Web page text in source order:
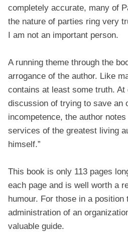
completely accurate, many of
the nature of parties ring very
I am not an important person.
A running theme through the
arrogance of the author. Like
contains at least some truth. At
discussion of trying to save an
incompetence, the author
services of the greatest living
himself.”
This book is only 113 pages
each page and is well worth a
humour. For those in a position
administration of an
valuable guide.